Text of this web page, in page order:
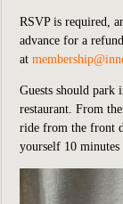
RSVP is required,
advance for a
at
Guests should
restaurant. From
ride from the front
yourself 10